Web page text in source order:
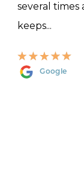
several times
keeps...
Google